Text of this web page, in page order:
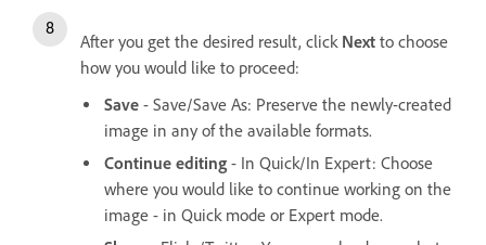
After you get the desired result, click Next to choose
how you would like to proceed:
Save - Save/Save As: Preserve the newly-created
image in any of the available formats.
Continue editing - In Quick/In Expert: Choose
where you would like to continue working on the
image - in Quick mode or Expert mode.